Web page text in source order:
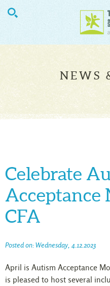

NEWS
Celebrate
CFA
Posted on: Wednesday, 4.12.2023
April is Autism Acceptance
is pleased to host several